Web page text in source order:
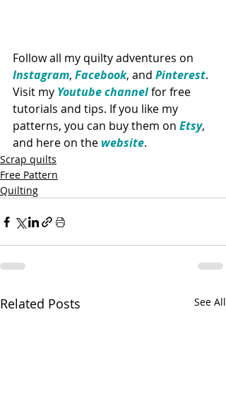
Follow all my quilty adventures on
Instagram, Facebook, and Pinterest.
Visit my Youtube channelfor free
tutorials and tips. If you like my
patterns, you can buy them on Etsy,
and here on the website.
Scrap quilts
Free Pattern
Quilting
Related Posts See All